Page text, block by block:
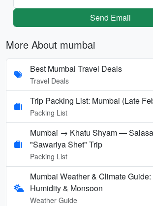
Send Email
More About mumbai
Best Mumbai Travel Deals
Travel Deals
Trip Packing List: Mumbai (Late
Packing List
Mumbai → Khatu Shyam —
"Sawariya Shet" Trip
Packing List
Mumbai Weather & Climate
Humidity & Monsoon
Weather Guide